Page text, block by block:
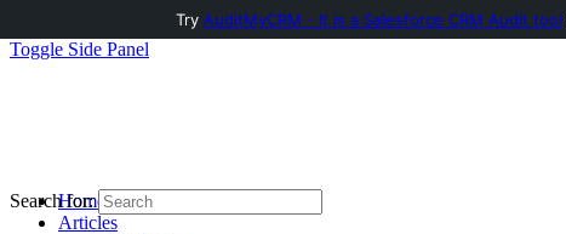
Toggle Side Panel
Home
Articles
Search for:
Try AuditMyCRM - It is a Salesforce CRM Audit tool